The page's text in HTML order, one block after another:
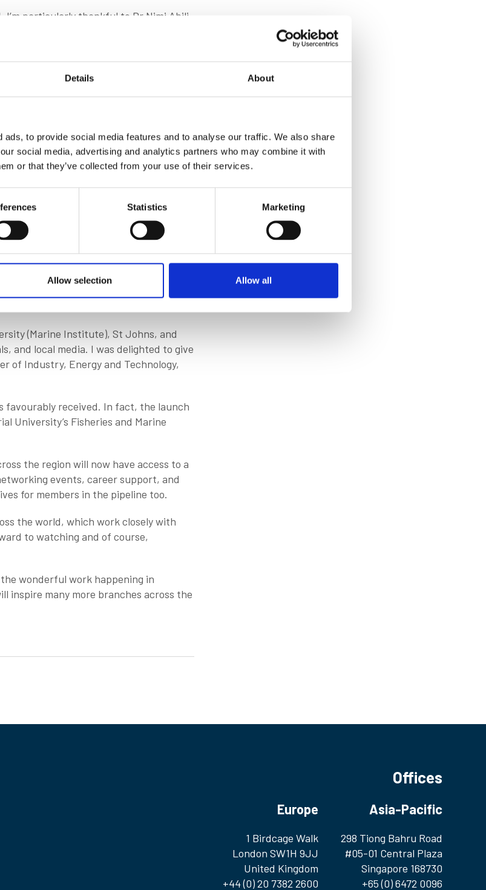
Details About
to provide social media features and to analyse our traffic. We also share
social media, advertising and analytics partners who may combine it with
or that they’ve collected from your use of their services.
Statistics Marketing
Allow selection Allow all
particularly thankful to Dr Nimi Abili,
including the co-hosts,
There was a lot of travelling
was a healthy appetite for
universities, and maritime
membership affords.
and, surprisingly, the weather was
country in the world, Canada is
the marine industry there currently
workforce will retire, leaving 19,000
crucial time to ensure that the industry
can, and will, play an instrumental role.
work of some very committed
great example of how our volunteers
(Marine Institute), St Johns, and
and local media. I was delighted to give
of Industry, Energy and Technology,
favourably received. In fact, the launch
University’s Fisheries and Marine
the region will now have access to a
events, career support, and
for members in the pipeline too.
the world, which work closely with
to watching and of course,
wonderful work happening in
inspire many more branches across the
Offices
Europe
1 Birdcage Walk
London SW1H 9JJ
United Kingdom
+44 (0) 20 7382 2600
Asia-Pacific
298 Tiong Bahru Road
#05-01 Central Plaza
Singapore 168730
+65 (0) 6472 0096